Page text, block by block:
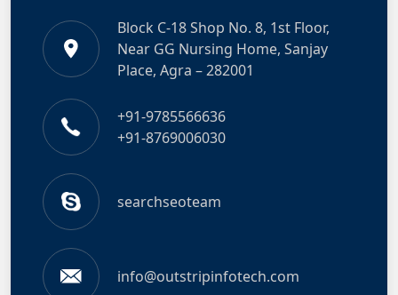
Block C-18 Shop No. 8, 1st Floor,
Near GG Nursing Home, Sanjay
Place, Agra – 282001
+91-9785566636
+91-8769006030
searchseoteam
info@outstripinfotech.com